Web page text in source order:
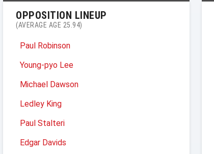
OPPOSITION LINEUP
(AVERAGE AGE 25.94)
Paul Robinson
Young-pyo Lee
Michael Dawson
Ledley King
Paul Stalteri
Edgar Davids